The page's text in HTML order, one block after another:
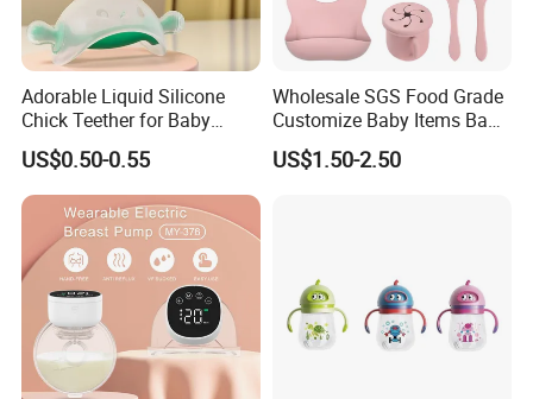
Adorable Liquid Silicone
Chick Teether for Baby
Comfort
US$0.50-0.55
Wholesale SGS Food Grade
Customize Baby Items Baby
Silicone Tableware Set
US$1.50-2.50